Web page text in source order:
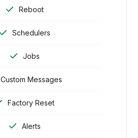
Reboot
Schedulers
Jobs
Custom Messages
Factory Reset
Alerts